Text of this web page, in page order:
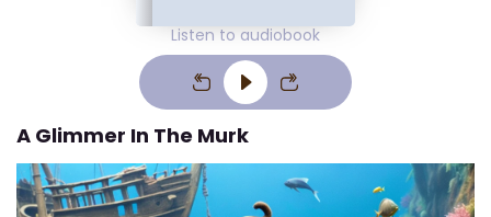
Listen to audiobook
A Glimmer In The Murk